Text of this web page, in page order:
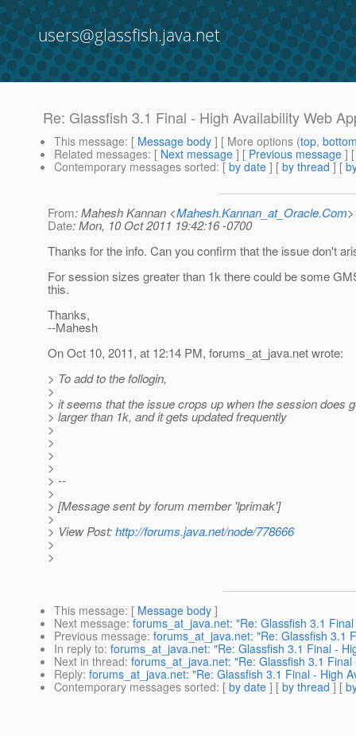
users@glassfish.java.net
Re: Glassfish 3.1 Final - High Availability Web
This message: [ Message body ] [ More options (top,
Related messages: [ Next message ] [ Previous message ]
Contemporary messages sorted: [ by date ] [ by thread ] [
From: Mahesh Kannan <Mahesh.Kannan_at_Oracle.Com>
Date: Mon, 10 Oct 2011 19:42:16 -0700
Thanks for the info. Can you confirm that the issue don't
For session sizes greater than 1k there could be some
this.
Thanks,
--Mahesh
On Oct 10, 2011, at 12:14 PM, forums_at_java.net wrote:
> To add to the follogin,
>
> it seems that the issue crops up when the session does
> larger than 1k, and it gets updated frequently
>
>
>
>
> --
>
> [Message sent by forum member 'lprimak']
>
> View Post:http://forums.java.net/node/778666
>
>
This message: [ Message body ]
Next message: forums_at_java.net: "Re: Glassfish 3.1
Previous message: forums_at_java.net: "Re: Glassfish 3.1
In reply to: forums_at_java.net: "Re: Glassfish 3.1 Final -
Next in thread: forums_at_java.net: "Re: Glassfish 3.1
Reply: forums_at_java.net: "Re: Glassfish 3.1 Final - High
Contemporary messages sorted: [ by date ] [ by thread ] [